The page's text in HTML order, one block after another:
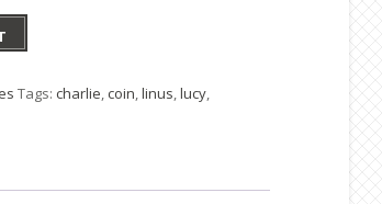
Tags: charlie coin ,linus ,lucy